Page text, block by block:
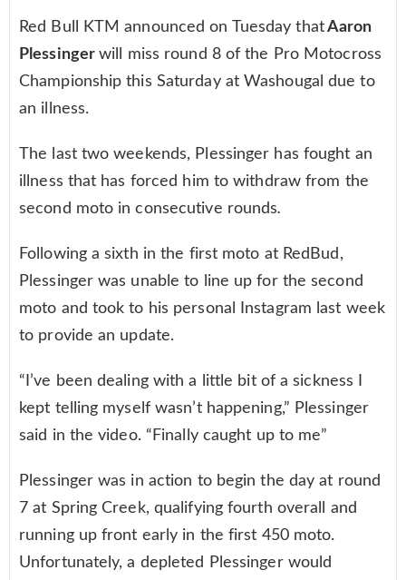
Red Bull KTM announced on Tuesday thatAaron
Plessingerwill miss round 8 of the Pro Motocross
Championship this Saturday at Washougal due to
an illness.
The last two weekends, Plessinger has fought an
illness that has forced him to withdraw from the
second moto in consecutive rounds.
Following a sixth in the first moto at RedBud,
Plessinger was unable to line up for the second
moto and took to his personal Instagram last week
to provide an update.
“I’ve been dealing with a little bit of a sickness I
kept telling myself wasn’t happening,” Plessinger
said in the video. “Finally caught up to me”
Plessinger was in action to begin the day at round
7 at Spring Creek, qualifying fourth overall and
running up front early in the first 450 moto.
Unfortunately, a depleted Plessinger would